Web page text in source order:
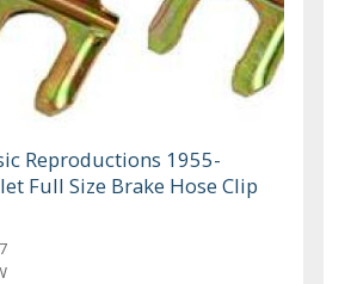
Reproductions 1955-
Full Size Brake Hose Clip